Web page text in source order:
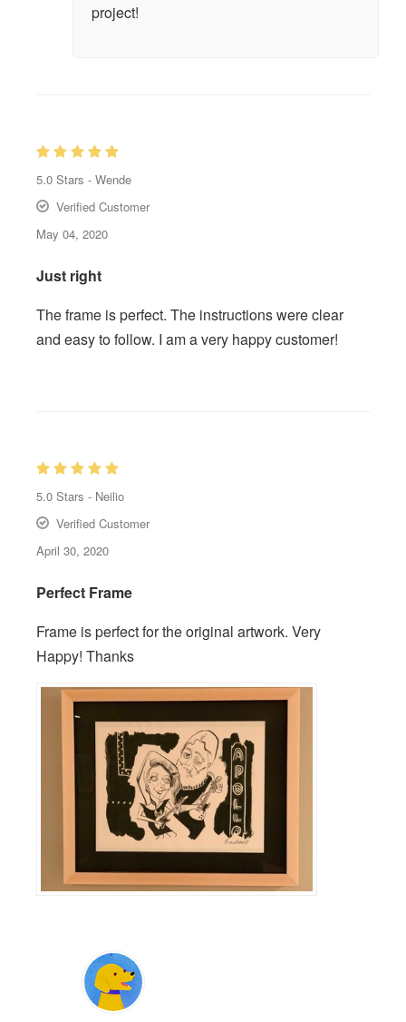
project!
5.0 Stars - Wende
Verified Customer
May 04, 2020
Just right
The frame is perfect. The instructions were clear
and easy to follow. I am a very happy customer!
5.0 Stars - Neilio
Verified Customer
April 30, 2020
Perfect Frame
Frame is perfect for the original artwork. Very
Happy! Thanks